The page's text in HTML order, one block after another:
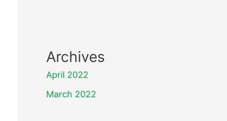
Archives
April 2022
March 2022